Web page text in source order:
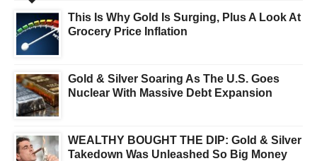
This Is Why Gold Is Surging, Plus A Look At
Grocery Price Inflation
Gold & Silver Soaring As The U.S. Goes
Nuclear With Massive Debt Expansion
WEALTHY BOUGHT THE DIP: Gold & Silver
Takedown Was Unleashed So Big Money